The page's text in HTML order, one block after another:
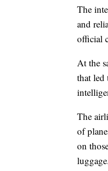
The
and
official
At the
that led
The
of
on